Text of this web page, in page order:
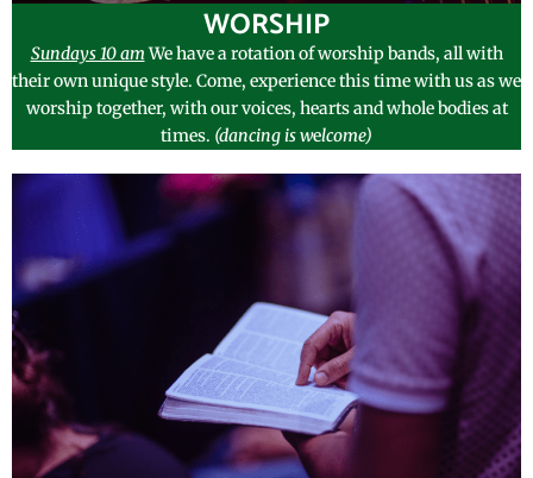
WORSHIP
Sundays 10 amWe have a rotation of worship bands, all with
their own unique style. Come, experience this time with us as we
worship together, with our voices, hearts and whole bodies at
times. (dancing is welcome)